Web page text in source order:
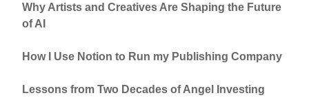
Why Artists and Creatives Are Shaping the Future
of AI
How I Use Notion to Run my Publishing Company
Lessons from Two Decades of Angel Investing